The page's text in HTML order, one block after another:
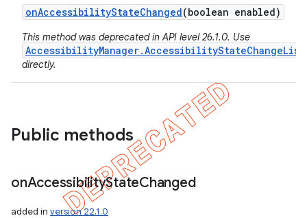
onAccessibilityStateChanged(boolean enabled)
This method was deprecated in API level 26.1.0. Use
directly.
Public methods
onAccessibilityStateChanged
added in version 22.1.0